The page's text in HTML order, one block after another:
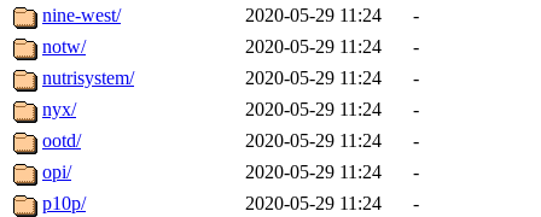
nine-west/
2020-05-29 11:24
-
notw/
2020-05-29 11:24
-
nutrisystem/
2020-05-29 11:24
-
nyx/
2020-05-29 11:24
-
ootd/
2020-05-29 11:24
-
opi/
2020-05-29 11:24
-
p10p/
2020-05-29 11:24
-